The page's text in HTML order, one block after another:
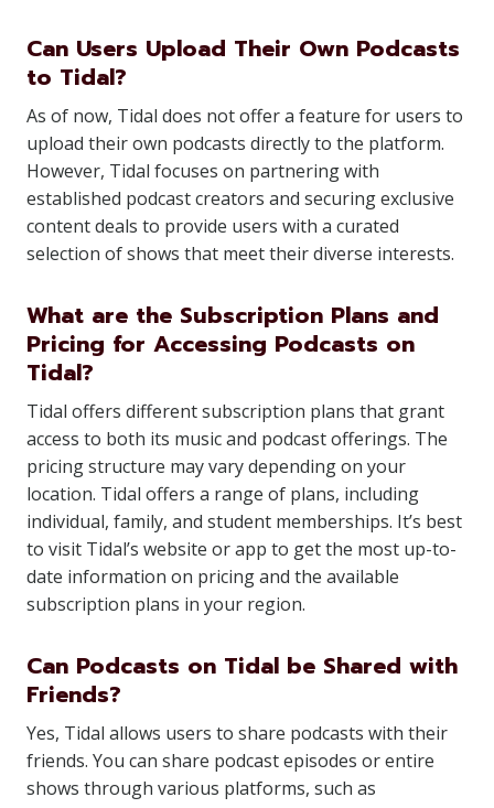
Can Users Upload Their Own Podcasts
to Tidal?
As of now, Tidal does not offer a feature for users to
upload their own podcasts directly to the platform.
However, Tidal focuses on partnering with
established podcast creators and securing exclusive
content deals to provide users with a curated
selection of shows that meet their diverse interests.
What are the Subscription Plans and
Pricing for Accessing Podcasts on
Tidal?
Tidal offers different subscription plans that grant
access to both its music and podcast offerings. The
pricing structure may vary depending on your
location. Tidal offers a range of plans, including
individual, family, and student memberships. It’s best
to visit Tidal’s website or app to get the most up-to-
date information on pricing and the available
subscription plans in your region.
Can Podcasts on Tidal be Shared with
Friends?
Yes, Tidal allows users to share podcasts with their
friends. You can share podcast episodes or entire
shows through various platforms, such as